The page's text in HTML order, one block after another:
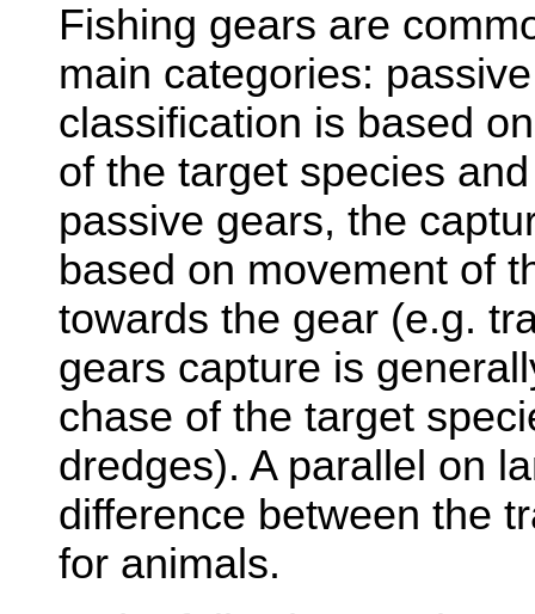
Fishing gears are
main categories:
classification is based
of the target species
passive gears, the
based on movement of
towards the gear (e.g.
gears capture is
chase of the target
dredges). A parallel on
difference between the
for animals.